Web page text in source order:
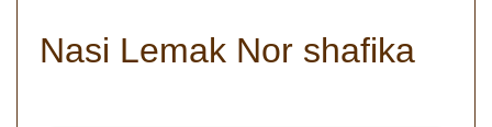
Nasi Lemak Nor shafika